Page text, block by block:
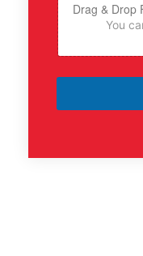
Drag & Drop
You